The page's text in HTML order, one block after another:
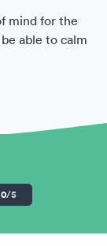
mind for the
able to calm
0/5